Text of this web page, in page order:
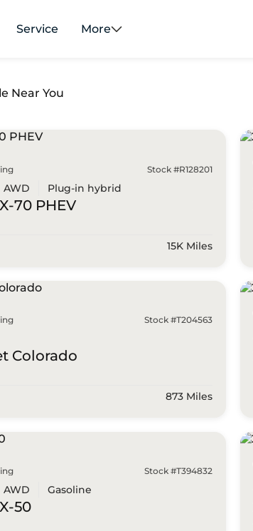
Service More
Near You
Stock #R128201
AWD Plug-in hybrid
70 PHEV
15K Miles
Stock #T204563
Colorado
873 Miles
Stock #T394832
AWD Gasoline
50